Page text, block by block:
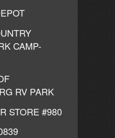
CAMP-
RV PARK
STORE #980